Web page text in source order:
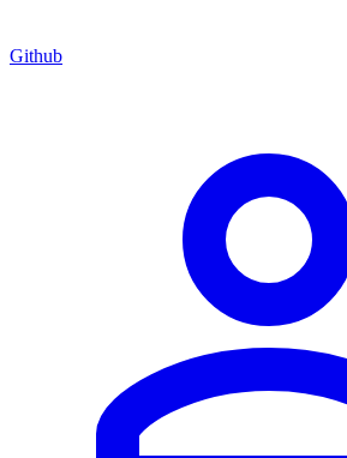
Github